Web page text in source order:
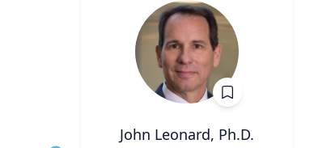
John Leonard, Ph.D.